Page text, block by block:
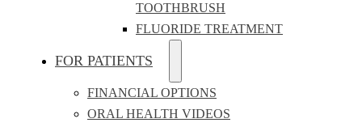
TOOTHBRUSH
FLUORIDE TREATMENT
FOR PATIENTS
FINANCIAL OPTIONS
ORAL HEALTH VIDEOS